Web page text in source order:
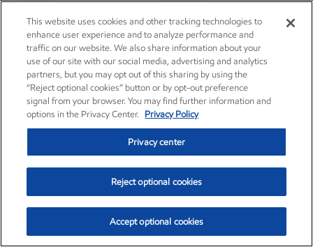
Privacy center Privacy policy Terms and conditions
Resources
© Copyright 2003-2026 Exxon Mobil Corporation. All Rights Reserved.
This website uses cookies and other tracking technologies to
enhance user experience and to analyze performance and
traffic on our website. We also share information about your
use of our site with our social media, advertising and analytics
partners, but you may opt out of this sharing by using the
“Reject optional cookies” button or by opt-out preference
signal from your browser. You may find further information and
options in the Privacy Center.
Privacy Policy
Privacy center
Reject optional cookies
Accept optional cookies